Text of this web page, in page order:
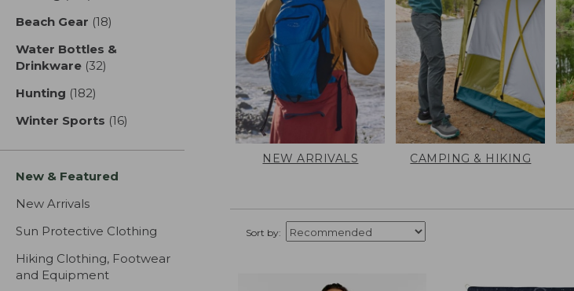
Beach Gear (18)
Water Bottles &
Drinkware (32)
Hunting (182)
Winter Sports (16)
New & Featured
New Arrivals
Sun Protective Clothing
Hiking Clothing, Footwear
and Equipment
NEW ARRIVALS CAMPING & HIKING
Sort by: